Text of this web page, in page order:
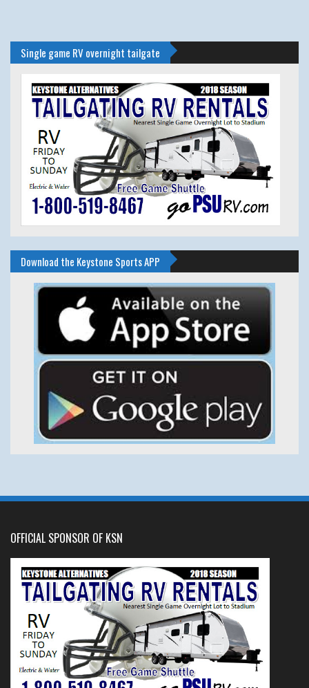
Single game RV overnight tailgate
Download the Keystone Sports APP
OFFICIAL SPONSOR OF KSN